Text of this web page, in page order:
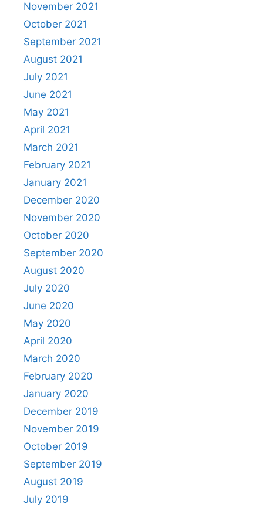
November 2021
October 2021
September 2021
August 2021
July 2021
June 2021
May 2021
April 2021
March 2021
February 2021
January 2021
December 2020
November 2020
October 2020
September 2020
August 2020
July 2020
June 2020
May 2020
April 2020
March 2020
February 2020
January 2020
December 2019
November 2019
October 2019
September 2019
August 2019
July 2019